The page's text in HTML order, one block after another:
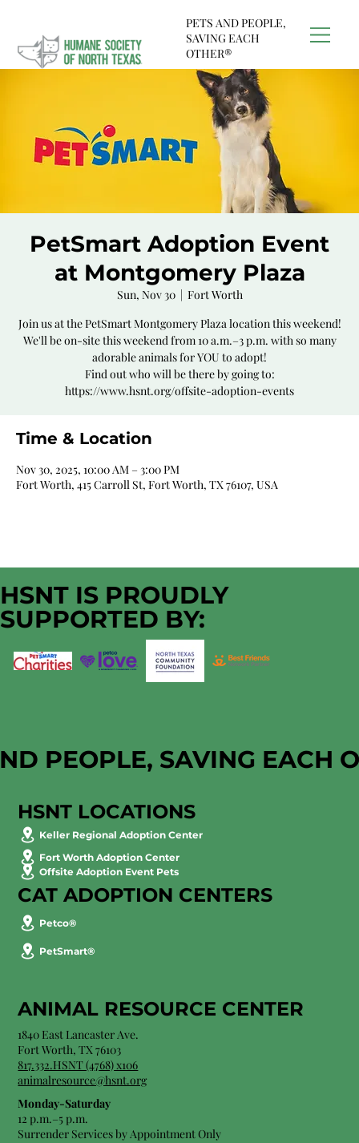
PETS AND PEOPLE,
SAVING EACH
OTHER®
PetSmart Adoption Event
at Montgomery Plaza
Sun, Nov 30
  |
Fort Worth
Join us at the PetSmart Montgomery Plaza location this weekend!
We'll be on-site this weekend from 10 a.m.–3 p.m. with so many
adorable animals for YOU to adopt!
Find out who will be there by going to:
https://www.hsnt.org/offsite-adoption-events
Time & Location
Nov 30, 2025, 10:00 AM – 3:00 PM
Fort Worth, 415 Carroll St, Fort Worth, TX 76107, USA
HSNT IS PROUDLY
SUPPORTED BY:
PEOPLE, SAVING EACH
HSNT LOCATIONS
Keller Regional Adoption Center
Fort Worth Adoption Center
Offsite Adoption Event Pets
CAT ADOPTION CENTERS
Petco®
PetSmart®
ANIMAL RESOURCE CENTER
1840 East Lancaster Ave.
Fort Worth, TX 76103
817.332.HSNT (4768) x106
animalresource@hsnt.org
Monday-Saturday
12 p.m.–5 p.m.
Surrender Services by Appointment Only​